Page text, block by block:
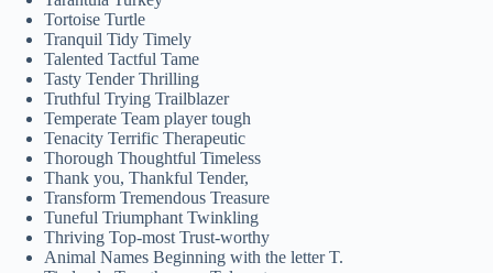
Tortoise Turtle
Tranquil Tidy Timely
Talented Tactful Tame
Tasty Tender Thrilling
Truthful Trying Trailblazer
Temperate Team player tough
Tenacity Terrific Therapeutic
Thorough Thoughtful Timeless
Thank you, Thankful Tender,
Transform Tremendous Treasure
Tuneful Triumphant Twinkling
Thriving Top-most Trust-worthy
Animal Names Beginning with the letter T.